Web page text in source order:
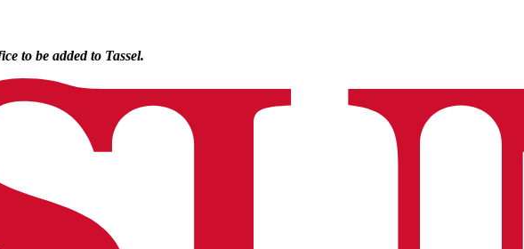
to be added to Tassel.